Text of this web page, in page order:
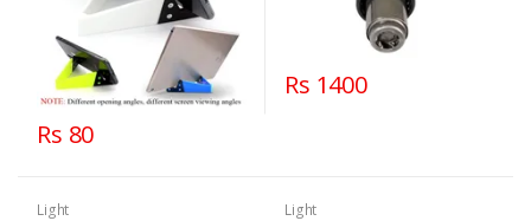
Rs 80
Rs 1400
Light
Light